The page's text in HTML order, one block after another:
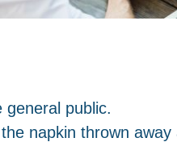
public.
napkin thrown away